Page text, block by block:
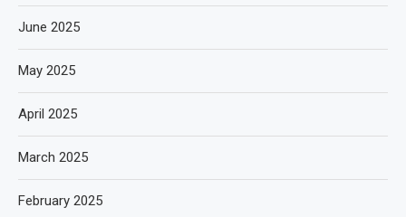
June 2025
May 2025
April 2025
March 2025
February 2025